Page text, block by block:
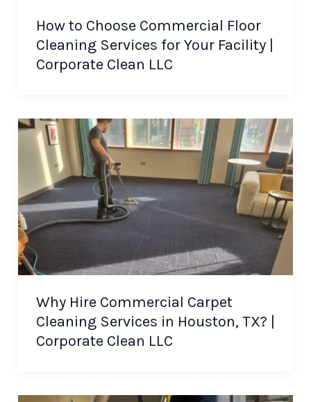
How to Choose Commercial Floor
Cleaning Services for Your Facility |
Corporate Clean LLC
Why Hire Commercial Carpet
Cleaning Services in Houston, TX? |
Corporate Clean LLC